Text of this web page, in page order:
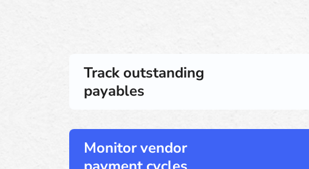
Track outstanding
payables
Monitor vendor